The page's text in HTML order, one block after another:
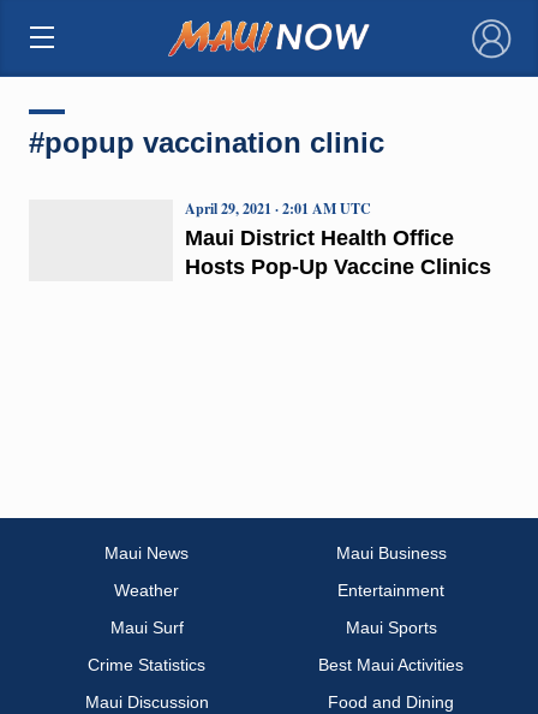
×
#popup vaccination clinic
Maui District Health Office
Hosts Pop-Up Vaccine Clinics
April 29, 2021 · 2:01 AM UTC
Maui News
Maui Business
Weather
Entertainment
Maui Surf
Maui Sports
Crime Statistics
Best Maui Activities
Maui Discussion
Food and Dining